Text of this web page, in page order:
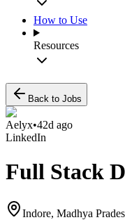
How to Use
Resources
Back to Jobs
Aelyx•42d ago
LinkedIn
Full Stack
Indore, Madhya